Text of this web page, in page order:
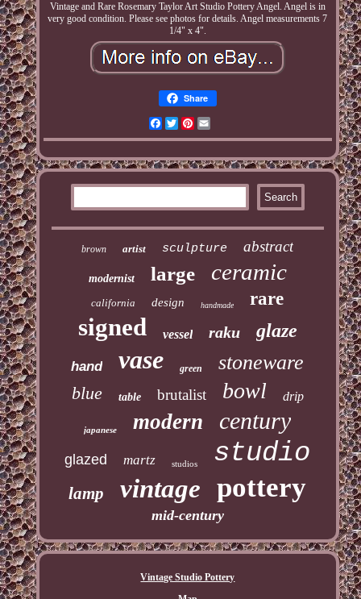
Vintage and Rare Rosemary Taylor Art Studio Pottery Angel. Angel is in
very good condition. Please see photos for details. Angel measurements 7
1/4" x 4".
Share
Facebook
TwitterPinterest
brown artist sculpture abstract
modernist large ceramic
california design handmade rare
signed vessel raku glaze
hand vase green stoneware
blue table brutalist bowl drip
japanese modern century
glazed martz studios studio
lamp vintage pottery
mid-century
Vintage Studio Pottery